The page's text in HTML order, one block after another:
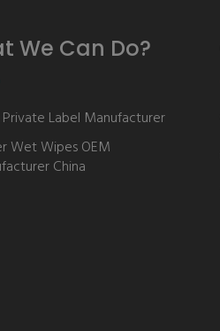
We Can Do?
Label Manufacturer
Wet Wipes OEM
China